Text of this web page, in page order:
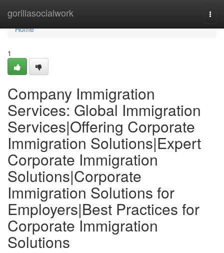
gorillasocialwork
Home
Home
1
Company Immigration
Services: Global Immigration
Services|Offering Corporate
Immigration Solutions|Expert
Corporate Immigration
Solutions|Corporate
Immigration Solutions for
Employers|Best Practices for
Corporate Immigration
Solutions